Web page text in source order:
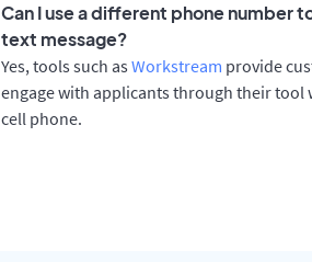
Can I use a different phone number
text message?
Yes, tools such as Workstream provide
engage with applicants through their tool
cell phone.